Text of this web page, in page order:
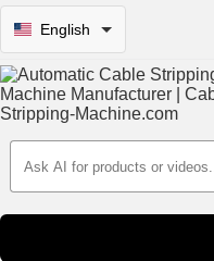
English
Search Products